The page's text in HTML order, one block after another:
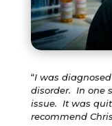
“I was
disorder. In one
issue. It was
recommend